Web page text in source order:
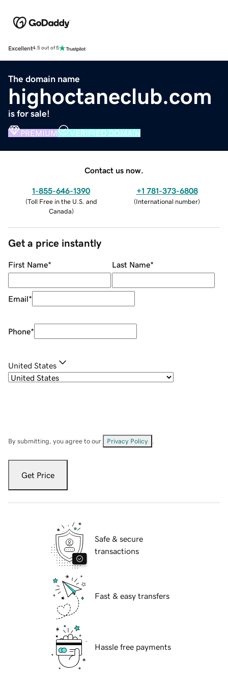
Excellent4.5 out of 5
The domain name
highoctaneclub.com
is for sale!
PREMIUM VERIFIED DOMAIN
Contact us now.
1-855-646-1390
(Toll Free in the U.S. and
Canada)
+1 781-373-6808
(International number)
Get a price instantly
First Name* Last Name*
Email*
Phone*
United States
By submitting, you agree to our Privacy Policy
Get Price
Safe & secure
transactions
Fast & easy transfers
Hassle free payments